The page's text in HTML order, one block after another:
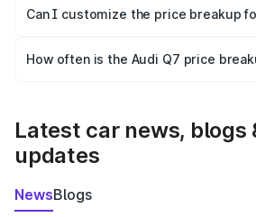
Yes, at least third-party insurance is
and it is included in the on-road price
Can I customize the price breakup
accessories, or different insurance
How often is the Audi Q7 price
Latest car news, blogs
updates
NewsBlogs